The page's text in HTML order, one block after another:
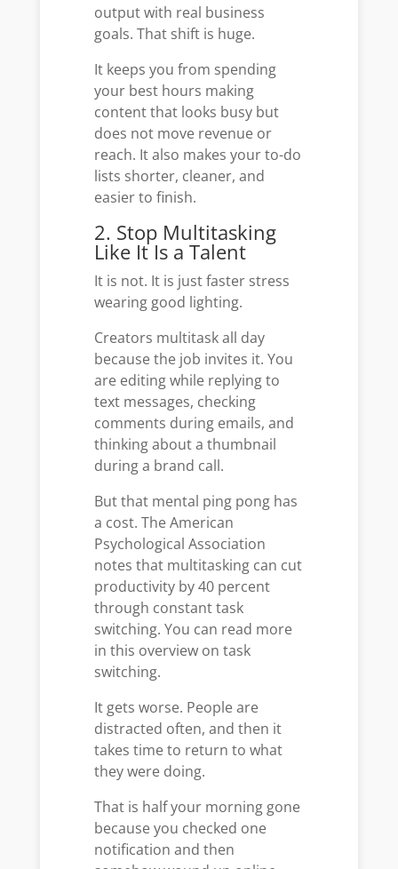
output with real business
goals. That shift is huge.
It keeps you from spending
your best hours making
content that looks busy but
does not move revenue or
reach. It also makes your to-do
lists shorter, cleaner, and
easier to finish.
2. Stop Multitasking
Like It Is a Talent
It is not. It is just faster stress
wearing good lighting.
Creators multitask all day
because the job invites it. You
are editing while replying to
text messages, checking
comments during emails, and
thinking about a thumbnail
during a brand call.
But that mental ping pong has
a cost. The American
Psychological Association
notes that multitasking can cut
productivity by 40 percent
through constant task
switching. You can read more
in this overview on task
switching.
It gets worse. People are
distracted often, and then it
takes time to return to what
they were doing.
That is half your morning gone
because you checked one
notification and then